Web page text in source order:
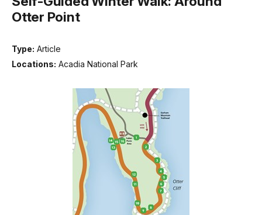
Otter Point
Type: Article
Locations: Acadia National Park